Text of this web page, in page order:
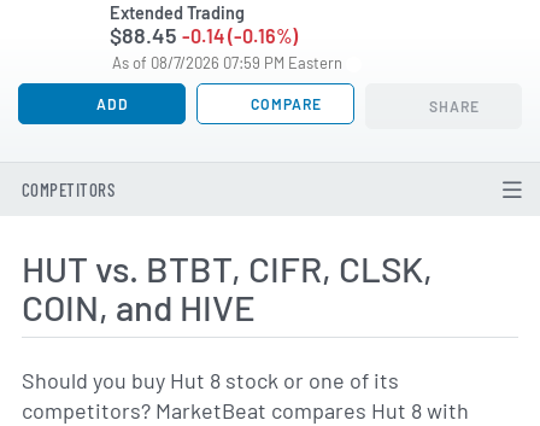
Extended Trading
$88.45 -0.14 (-0.16%)
As of 08/7/2026 07:59 PM Eastern
ADD COMPARE SHARE
COMPETITORS
HUT vs. BTBT, CIFR, CLSK,
COIN, and HIVE
Should you buy Hut 8 stock or one of its
competitors? MarketBeat compares Hut 8 with